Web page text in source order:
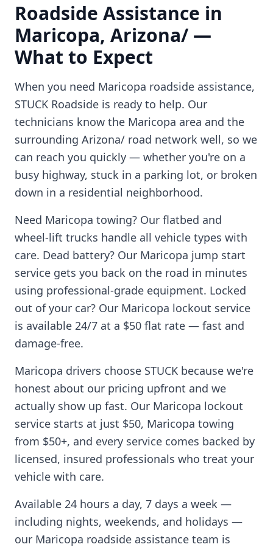
Roadside Assistance in
Maricopa, Arizona/ —
What to Expect
When you need Maricopa roadside assistance,
STUCK Roadside is ready to help. Our
technicians know the Maricopa area and the
surrounding Arizona/ road network well, so we
can reach you quickly — whether you're on a
busy highway, stuck in a parking lot, or broken
down in a residential neighborhood.
Need Maricopa towing? Our flatbed and
wheel-lift trucks handle all vehicle types with
care. Dead battery? Our Maricopa jump start
service gets you back on the road in minutes
using professional-grade equipment. Locked
out of your car? Our Maricopa lockout service
is available 24/7 at a $50 flat rate — fast and
damage-free.
Maricopa drivers choose STUCK because we're
honest about our pricing upfront and we
actually show up fast. Our Maricopa lockout
service starts at just $50, Maricopa towing
from $50+, and every service comes backed by
licensed, insured professionals who treat your
vehicle with care.
Available 24 hours a day, 7 days a week —
including nights, weekends, and holidays —
our Maricopa roadside assistance team is